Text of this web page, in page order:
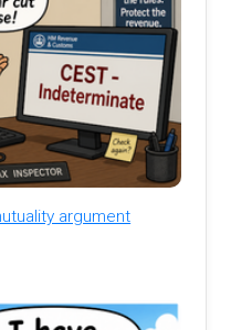
argument